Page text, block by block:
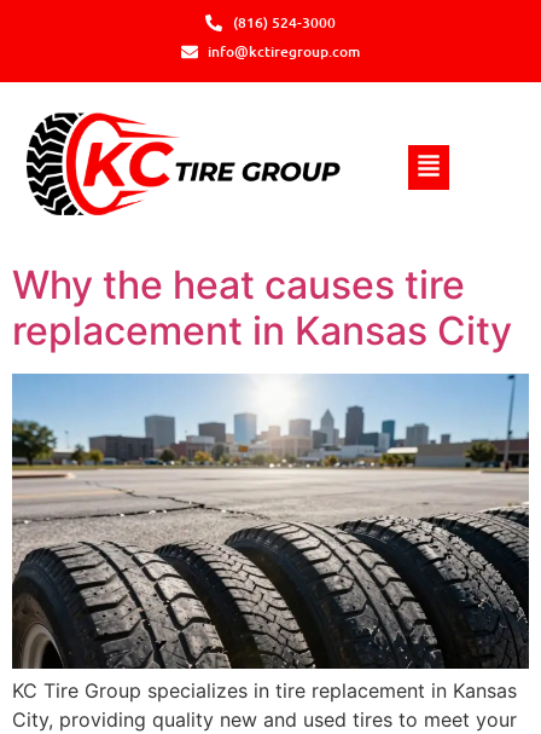
(816) 524-3000
info@kctiregroup.com
Why the heat causes tire
replacement in Kansas City
KC Tire Group specializes in tire replacement in Kansas
City, providing quality new and used tires to meet your